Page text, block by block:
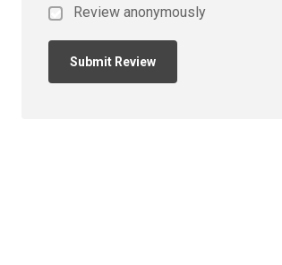
Review anonymously